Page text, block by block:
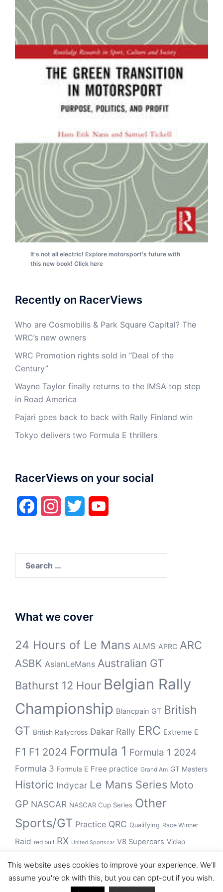
It's not all electric! Explore motorsport's future with
this new book! Click here
Recently on RacerViews
Who are Cosmobilis & Park Square Capital? The
WRC’s new owners
WRC Promotion rights sold in “Deal of the
Century”
Wayne Taylor finally returns to the IMSA top step
in Road America
Pajari goes back to back with Rally Finland win
Tokyo delivers two Formula E thrillers
RacerViews on your social
FacebookInstagramTwitter
What we cover
24 Hours of Le Mans ALMS APRC ARC
ASBK AsianLeMans Australian GT
Bathurst 12 Hour Belgian Rally
Championship Blancpain GT British
GT British Rallycross Dakar Rally ERC Extreme E
F1 F1 2024 Formula 1 Formula 1 2024
Formula 3 Formula E Free practice Grand Am GT Masters
Historic Indycar Le Mans Series Moto
GP NASCAR NASCAR Cup Series Other
Sports/GT Practice QRC Qualifying Race Winner
Raid red bull RX United Sportscar V8 Supercars Video
WEC winner WRCWSBK
This website uses cookies to improve your experience. We'll
assume you're ok with this, but you can opt-out if you wish.